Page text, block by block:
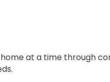
at a time through